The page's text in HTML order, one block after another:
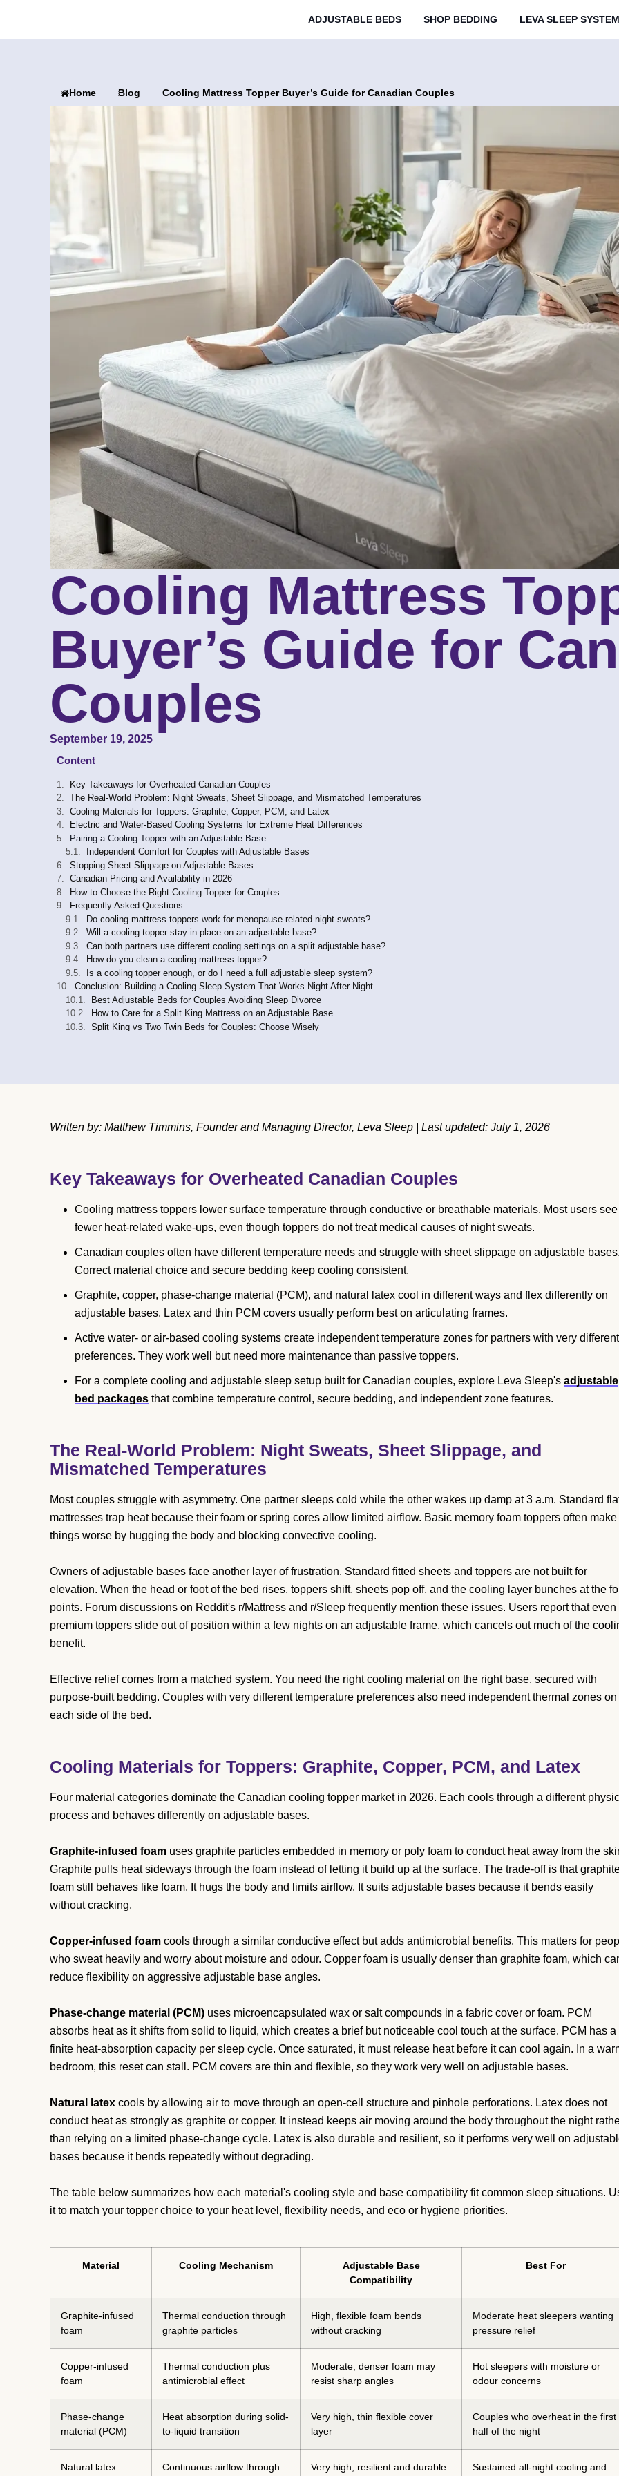
ADJUSTABLE BEDS SHOP BEDDING LEVA SLEEP SYSTEM
Home Blog Cooling Mattress Topper Buyer’s Guide for Canadian Couples
Cooling Mattress
Buyer’s Guide for
Couples
September 19, 2025
Content
Key Takeaways for Overheated Canadian Couples
The Real-World Problem: Night Sweats, Sheet Slippage, and Mismatched Temperatures
Cooling Materials for Toppers: Graphite, Copper, PCM, and Latex
Electric and Water-Based Cooling Systems for Extreme Heat Differences
Pairing a Cooling Topper with an Adjustable Base
Independent Comfort for Couples with Adjustable Bases
Stopping Sheet Slippage on Adjustable Bases
Canadian Pricing and Availability in 2026
How to Choose the Right Cooling Topper for Couples
Frequently Asked Questions
Do cooling mattress toppers work for menopause-related night sweats?
Will a cooling topper stay in place on an adjustable base?
Can both partners use different cooling settings on a split adjustable base?
How do you clean a cooling mattress topper?
Is a cooling topper enough, or do I need a full adjustable sleep system?
Conclusion: Building a Cooling Sleep System That Works Night After Night
Best Adjustable Beds for Couples Avoiding Sleep Divorce
How to Care for a Split King Mattress on an Adjustable Base
Split King vs Two Twin Beds for Couples: Choose Wisely
Written by: Matthew Timmins, Founder and Managing Director, Leva Sleep | Last updated: July 1, 2026
Key Takeaways for Overheated Canadian Couples
Cooling mattress toppers lower surface temperature through conductive or breathable materials. Most users see
fewer heat-related wake-ups, even though toppers do not treat medical causes of night sweats.
Canadian couples often have different temperature needs and struggle with sheet slippage on adjustable
Correct material choice and secure bedding keep cooling consistent.
Graphite, copper, phase-change material (PCM), and natural latex cool in different ways and flex differently on
adjustable bases. Latex and thin PCM covers usually perform best on articulating frames.
Active water- or air-based cooling systems create independent temperature zones for partners with very different
preferences. They work well but need more maintenance than passive toppers.
For a complete cooling and adjustable sleep setup built for Canadian couples, explore Leva Sleep's adjustable
bed packages that combine temperature control, secure bedding, and independent zone features.
The Real-World Problem: Night Sweats, Sheet Slippage, and
Mismatched Temperatures
Most couples struggle with asymmetry. One partner sleeps cold while the other wakes up damp at 3 a.m. Standard
mattresses trap heat because their foam or spring cores allow limited airflow. Basic memory foam toppers often make
things worse by hugging the body and blocking convective cooling.
Owners of adjustable bases face another layer of frustration. Standard fitted sheets and toppers are not built for
elevation. When the head or foot of the bed rises, toppers shift, sheets pop off, and the cooling layer bunches at the
points. Forum discussions on Reddit's r/Mattress and r/Sleep frequently mention these issues. Users report that even
premium toppers slide out of position within a few nights on an adjustable frame, which cancels out much of the
benefit.
Effective relief comes from a matched system. You need the right cooling material on the right base, secured with
purpose-built bedding. Couples with very different temperature preferences also need independent thermal zones on
each side of the bed.
Cooling Materials for Toppers: Graphite, Copper, PCM, and Latex
Four material categories dominate the Canadian cooling topper market in 2026. Each cools through a different
process and behaves differently on adjustable bases.
Graphite-infused foam uses graphite particles embedded in memory or poly foam to conduct heat away from the
Graphite pulls heat sideways through the foam instead of letting it build up at the surface. The trade-off is that
foam still behaves like foam. It hugs the body and limits airflow. It suits adjustable bases because it bends easily
without cracking.
Copper-infused foam cools through a similar conductive effect but adds antimicrobial benefits. This matters for
who sweat heavily and worry about moisture and odour. Copper foam is usually denser than graphite foam, which
reduce flexibility on aggressive adjustable base angles.
Phase-change material (PCM) uses microencapsulated wax or salt compounds in a fabric cover or foam. PCM
absorbs heat as it shifts from solid to liquid, which creates a brief but noticeable cool touch at the surface. PCM has a
finite heat-absorption capacity per sleep cycle. Once saturated, it must release heat before it can cool again. In a
bedroom, this reset can stall. PCM covers are thin and flexible, so they work very well on adjustable bases.
Natural latex cools by allowing air to move through an open-cell structure and pinhole perforations. Latex does not
conduct heat as strongly as graphite or copper. It instead keeps air moving around the body throughout the night
than relying on a limited phase-change cycle. Latex is also durable and resilient, so it performs very well on
bases because it bends repeatedly without degrading.
The table below summarizes how each material's cooling style and base compatibility fit common sleep situations.
it to match your topper choice to your heat level, flexibility needs, and eco or hygiene priorities.
Material Cooling Mechanism
Adjustable Base
Compatibility
Best For
Graphite-infused
foam
Thermal conduction through
graphite particles
High, flexible foam bends
without cracking
Moderate heat sleepers wanting
pressure relief
Copper-infused
foam
Thermal conduction plus
antimicrobial effect
Moderate, denser foam may
resist sharp angles
Hot sleepers with moisture or
odour concerns
Phase-change
material (PCM)
Heat absorption during solid-
to-liquid transition
Very high, thin flexible cover
layer
Couples who overheat in the first
half of the night
Natural latex Continuous airflow through Very high, resilient and durable Sustained all-night cooling and